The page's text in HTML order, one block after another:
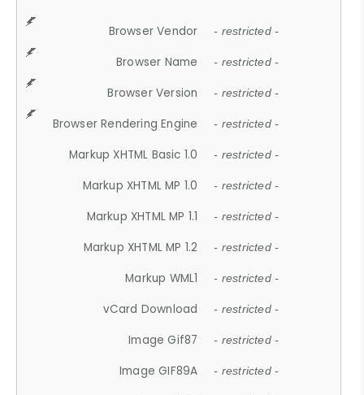
Browser Vendor - restricted -
Browser Name - restricted -
Browser Version - restricted -
Browser Rendering Engine - restricted -
Markup XHTML Basic 1.0 - restricted -
Markup XHTML MP 1.0 - restricted -
Markup XHTML MP 1.1 - restricted -
Markup XHTML MP 1.2 - restricted -
Markup WML1 - restricted -
vCard Download - restricted -
Image Gif87 - restricted -
Image GIF89A - restricted -